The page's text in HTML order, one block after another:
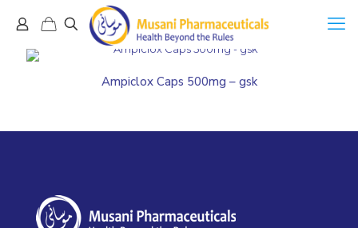
Ampiclox Caps 500mg – gsk